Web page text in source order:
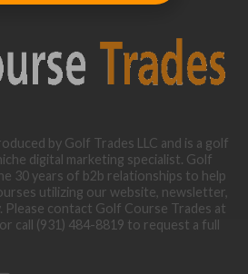
by Golf Trades LLC and is a golf
digital marketing specialist. Golf
30 years of b2b relationships to help
utilizing our website, newsletter,
contact Golf Course Trades at
or call (931) 484-8819 to request a full